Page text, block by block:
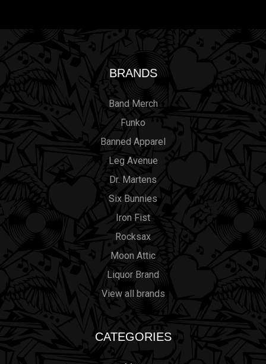
BRANDS
Band Merch
Funko
Banned Apparel
Leg Avenue
Dr. Martens
Six Bunnies
Iron Fist
Rocksax
Moon Attic
Liquor Brand
View all brands
CATEGORIES